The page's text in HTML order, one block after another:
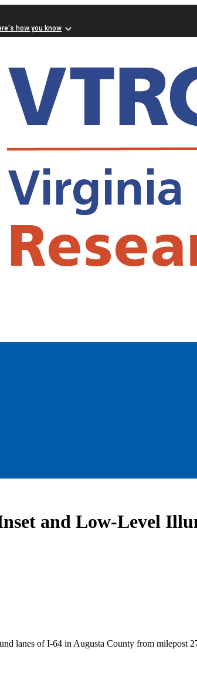
how you know
and Low-Level
lanes of I-64 in Augusta County from milepost